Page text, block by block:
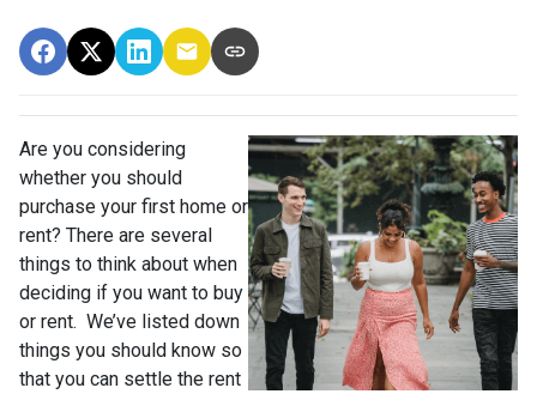
Are you considering
whether you should
purchase your first home or
rent? There are several
things to think about when
deciding if you want to buy
or rent. We’ve listed down
things you should know so
that you can settle the rent